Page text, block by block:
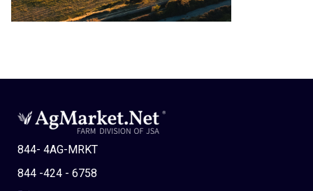
844- 4AG-MRKT
844 -424 - 6758